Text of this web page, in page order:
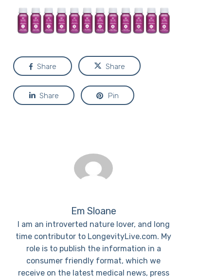
Share Share
Share Pin
Em Sloane
I am an introverted nature lover, and long
time contributor to LongevityLive.com. My
role is to publish the information in a
consumer friendly format, which we
receive on the latest medical news, press